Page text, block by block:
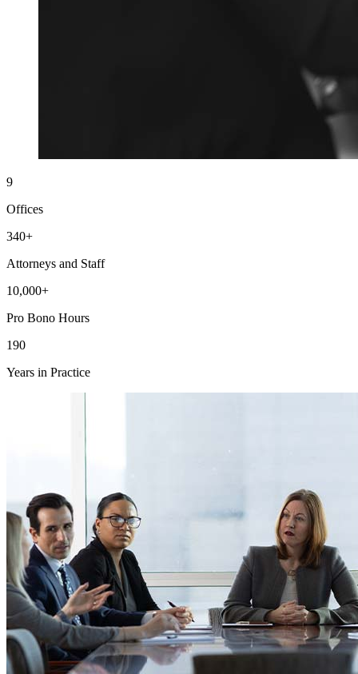
9
Offices
340+
Attorneys and Staff
10,000+
Pro Bono Hours
190
Years in Practice